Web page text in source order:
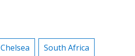
Chelsea
South Africa